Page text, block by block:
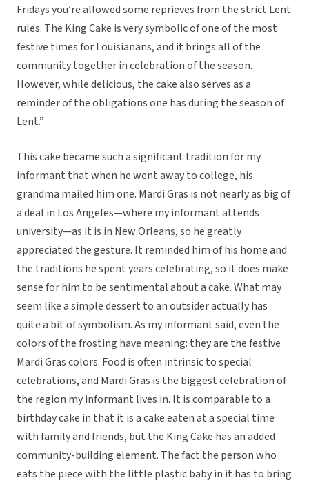
Fridays you’re allowed some reprieves from the strict Lent
rules. The King Cake is very symbolic of one of the most
festive times for Louisianans, and it brings all of the
community together in celebration of the season.
However, while delicious, the cake also serves as a
reminder of the obligations one has during the season of
Lent.”
This cake became such a significant tradition for my
informant that when he went away to college, his
grandma mailed him one. Mardi Gras is not nearly as big of
a deal in Los Angeles—where my informant attends
university—as it is in New Orleans, so he greatly
appreciated the gesture. It reminded him of his home and
the traditions he spent years celebrating, so it does make
sense for him to be sentimental about a cake. What may
seem like a simple dessert to an outsider actually has
quite a bit of symbolism. As my informant said, even the
colors of the frosting have meaning: they are the festive
Mardi Gras colors. Food is often intrinsic to special
celebrations, and Mardi Gras is the biggest celebration of
the region my informant lives in. It is comparable to a
birthday cake in that it is a cake eaten at a special time
with family and friends, but the King Cake has an added
community-building element. The fact the person who
eats the piece with the little plastic baby in it has to bring